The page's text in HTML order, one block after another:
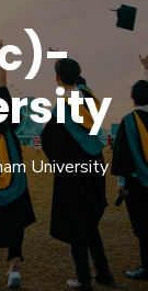
University